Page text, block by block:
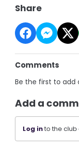
Share
Comments
Be the first to
Add a
Log into the